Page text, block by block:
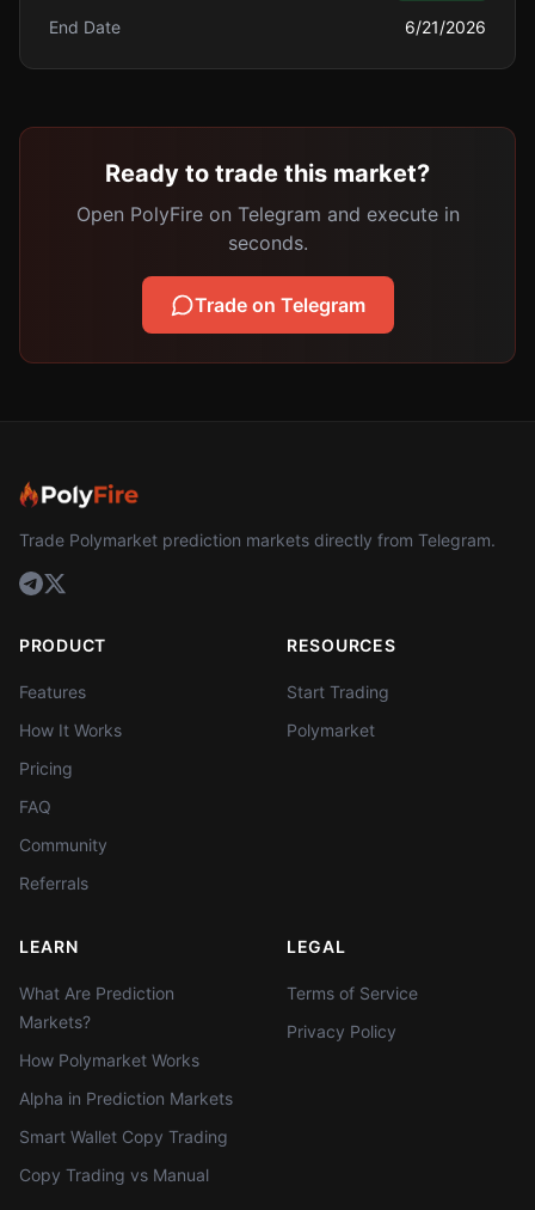
End Date 6/21/2026
Ready to trade this market?
Open PolyFire on Telegram and execute in
seconds.
Trade on Telegram
Trade Polymarket prediction markets directly from Telegram.
PRODUCT
Features
How It Works
Pricing
FAQ
Community
Referrals
RESOURCES
Start Trading
Polymarket
LEARN
What Are Prediction
Markets?
How Polymarket Works
Alpha in Prediction Markets
Smart Wallet Copy Trading
Copy Trading vs Manual
LEGAL
Terms of Service
Privacy Policy